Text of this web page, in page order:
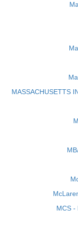
MASSACHUSETTS
MCS -